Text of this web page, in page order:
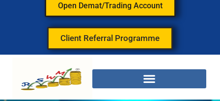
Open Demat/Trading Account
Client Referral Programme